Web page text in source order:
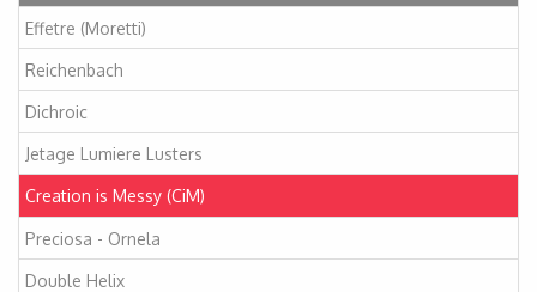
Effetre (Moretti)
Reichenbach
Dichroic
Jetage Lumiere Lusters
Creation is Messy (CiM)
Preciosa - Ornela
Double Helix